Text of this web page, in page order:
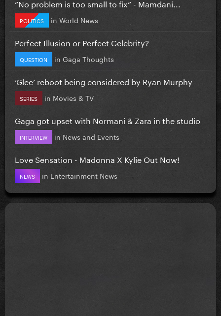
”No problem is too small to fix” - Mamdani...
POLITICS in World News
Perfect Illusion or Perfect Celebrity?
QUESTION in Gaga Thoughts
‘Glee’ reboot being considered by Ryan Murphy
SERIES in Movies & TV
Gaga got upset with Normani & Zara in the studio
INTERVIEW in News and Events
Love Sensation - Madonna X Kylie Out Now!
NEWS in Entertainment News